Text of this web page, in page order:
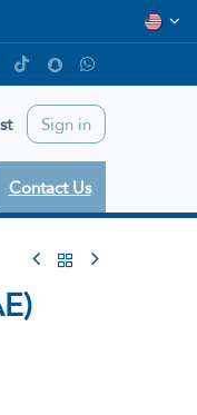
Sign in
Contact Us